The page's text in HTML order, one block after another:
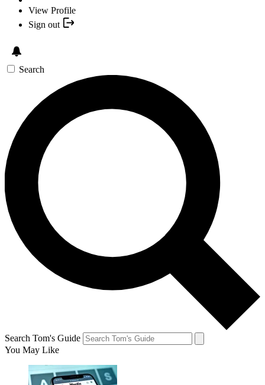
View Profile
Sign out
Search
Search Tom's Guide
You May Like